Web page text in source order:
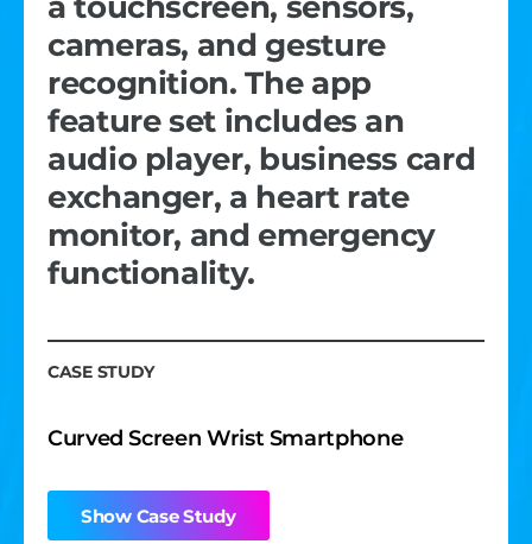
cameras, and gesture
recognition. The app
feature set includes an
audio player, business card
exchanger, a heart rate
monitor, and emergency
functionality.
CASE STUDY
Curved Screen Wrist Smartphone
Show Case Study